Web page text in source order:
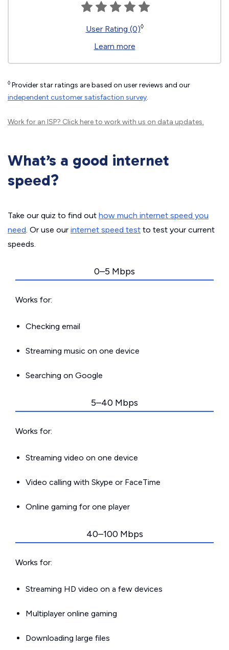
User Rating (0)◊
Learn more
◊ Provider star ratings are based on user reviews and our
independent customer satisfaction survey.
Work for an ISP? Click hereto work with us on data updates.
What’s a good internet
speed?
Take our quiz to find out how much internet speed you
need. Or use our internet speed test to test your current
speeds.
0–5 Mbps
Works for:
Checking email
Streaming music on one device
Searching on Google
5–40 Mbps
Works for:
Streaming video on one device
Video calling with Skype or FaceTime
Online gaming for one player
40–100 Mbps
Works for:
Streaming HD video on a few devices
Multiplayer online gaming
Downloading large files